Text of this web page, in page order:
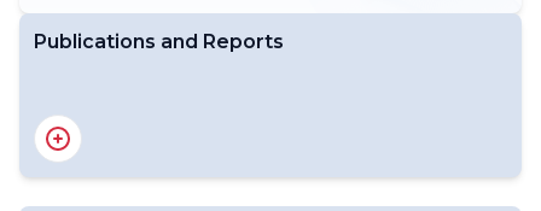
Publications and Reports
State of the Global Climate Report
Regional State of the Climate Reports